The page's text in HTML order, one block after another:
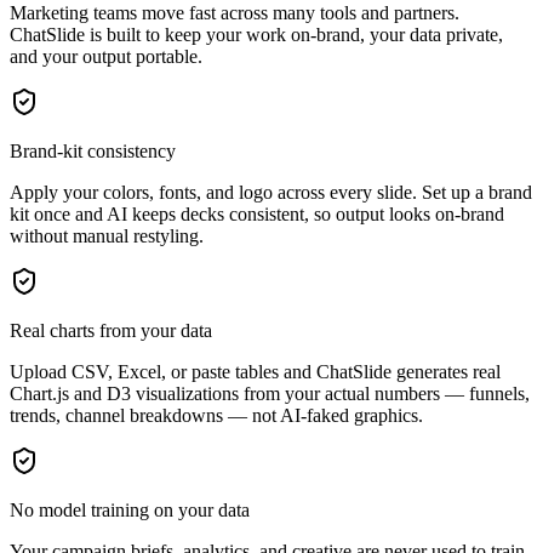
Marketing teams move fast across many tools and partners.
ChatSlide is built to keep your work on-brand, your data private,
and your output portable.
Brand-kit consistency
Apply your colors, fonts, and logo across every slide. Set up a brand
kit once and AI keeps decks consistent, so output looks on-brand
without manual restyling.
Real charts from your data
Upload CSV, Excel, or paste tables and ChatSlide generates real
Chart.js and D3 visualizations from your actual numbers — funnels,
trends, channel breakdowns — not AI-faked graphics.
No model training on your data